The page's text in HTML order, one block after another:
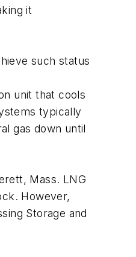
it
such status
unit that cools
typically
gas down until
Mass. LNG
However,
Storage and